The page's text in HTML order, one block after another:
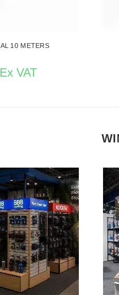
10 METERS
VAT
FURNITURE